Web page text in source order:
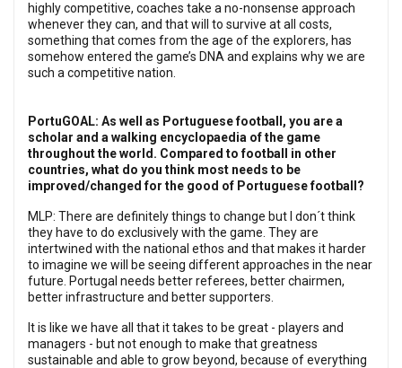
highly competitive, coaches take a no-nonsense approach
whenever they can, and that will to survive at all costs,
something that comes from the age of the explorers, has
somehow entered the game’s DNA and explains why we are
such a competitive nation.
PortuGOAL: As well as Portuguese football, you are a
scholar and a walking encyclopaedia of the game
throughout the world. Compared to football in other
countries, what do you think most needs to be
improved/changed for the good of Portuguese football?
MLP: There are definitely things to change but I don´t think
they have to do exclusively with the game. They are
intertwined with the national ethos and that makes it harder
to imagine we will be seeing different approaches in the near
future. Portugal needs better referees, better chairmen,
better infrastructure and better supporters.
It is like we have all that it takes to be great - players and
managers - but not enough to make that greatness
sustainable and able to grow beyond, because of everything